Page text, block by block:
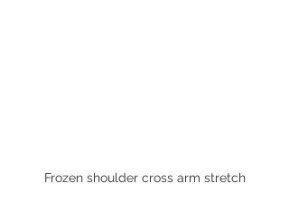
Frozen shoulder cross arm stretch